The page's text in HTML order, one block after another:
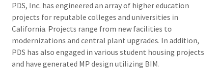
PDS, Inc. has engineered an array of higher education
projects for reputable colleges and universities in
California. Projects range from new facilities to
modernizations and central plant upgrades. In addition,
PDS has also engaged in various student housing projects
and have generated MP design utilizing BIM.